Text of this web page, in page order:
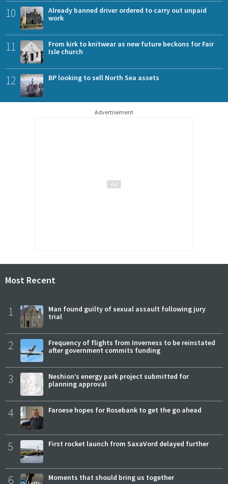
10
Already banned driver ordered to carry out unpaid
work
11
From kirk to knitwear as new future beckons for Fair
Isle church
12 BP looking to sell North Sea assets
Advertisement
Most Recent
1
Man found guilty of sexual assault following jury
trial
2
Frequency of flights from Inverness to be reinstated
after government commits funding
3
Neshion’s energy park project submitted for
planning approval
4 Faroese hopes for Rosebank to get the go ahead
5 First rocket launch from SaxaVord delayed further
6 Moments that should bring us together